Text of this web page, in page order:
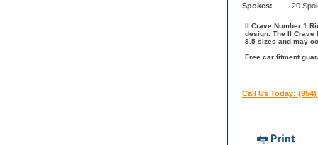
Spokes: 20
II Crave Number 1
design. The II Crave
8.5 sizes and may
Free car fitment
Call Us Today: (954)